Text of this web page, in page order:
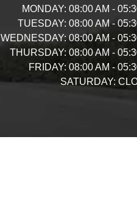
MONDAY: 08:00 AM -
TUESDAY: 08:00 AM -
WEDNESDAY: 08:00 AM -
THURSDAY: 08:00 AM -
FRIDAY: 08:00 AM -
SATURDAY: